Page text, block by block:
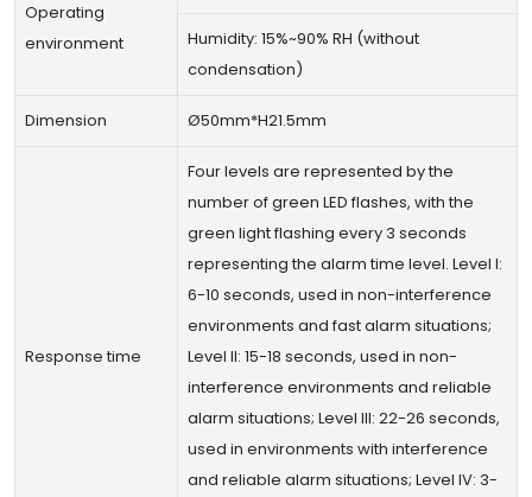
Operating
environment
Humidity: 15%~90% RH (without
condensation)
Dimension Ø50mm*H21.5mm
Response time
Four levels are represented by the
number of green LED flashes, with the
green light flashing every 3 seconds
representing the alarm time level. Level I:
6-10 seconds, used in non-interference
environments and fast alarm situations;
Level II: 15-18 seconds, used in non-
interference environments and reliable
alarm situations; Level III: 22-26 seconds,
used in environments with interference
and reliable alarm situations; Level IV: 3-